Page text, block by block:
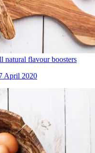
natural flavour boosters
April 2020